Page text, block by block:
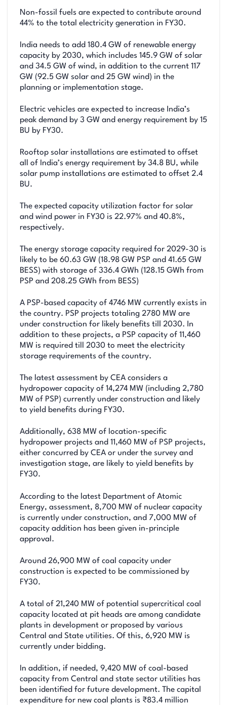
Non-fossil fuels are expected to contribute around
44% to the total electricity generation in FY30.
India needs to add 180.4 GW of renewable energy
capacity by 2030, which includes 145.9 GW of solar
and 34.5 GW of wind, in addition to the current 117
GW (92.5 GW solar and 25 GW wind) in the
planning or implementation stage.
Electric vehicles are expected to increase India’s
peak demand by 3 GW and energy requirement by 15
BU by FY30.
Rooftop solar installations are estimated to offset
all of India’s energy requirement by 34.8 BU, while
solar pump installations are estimated to offset 2.4
BU.
The expected capacity utilization factor for solar
and wind power in FY30 is 22.97% and 40.8%,
respectively.
The energy storage capacity required for 2029-30 is
likely to be 60.63 GW (18.98 GW PSP and 41.65 GW
BESS) with storage of 336.4 GWh (128.15 GWh from
PSP and 208.25 GWh from BESS)
A PSP-based capacity of 4746 MW currently exists in
the country. PSP projects totaling 2780 MW are
under construction for likely benefits till 2030. In
addition to these projects, a PSP capacity of 11,460
MW is required till 2030 to meet the electricity
storage requirements of the country.
The latest assessment by CEA considers a
hydropower capacity of 14,274 MW (including 2,780
MW of PSP) currently under construction and likely
to yield benefits during FY30.
Additionally, 638 MW of location-specific
hydropower projects and 11,460 MW of PSP projects,
either concurred by CEA or under the survey and
investigation stage, are likely to yield benefits by
FY30.
According to the latest Department of Atomic
Energy, assessment, 8,700 MW of nuclear capacity
is currently under construction, and 7,000 MW of
capacity addition has been given in-principle
approval.
Around 26,900 MW of coal capacity under
construction is expected to be commissioned by
FY30.
A total of 21,240 MW of potential supercritical coal
capacity located at pit heads are among candidate
plants in development or proposed by various
Central and State utilities. Of this, 6,920 MW is
currently under bidding.
In addition, if needed, 9,420 MW of coal-based
capacity from Central and state sector utilities has
been identified for future development. The capital
expenditure for new coal plants is ₹83.4 million